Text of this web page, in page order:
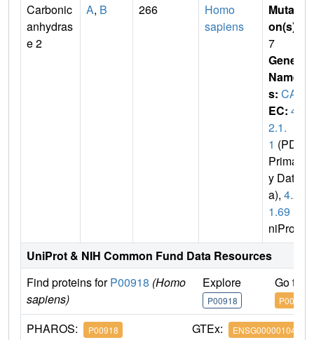
Carbonic
anhydras
e 2
A, B 266
Homo
sapiens
Mutati
on(s)
7
Gene
Name
s: CA2
EC: 4.
2.1.
1 (PDB
Primar
y Dat
a), 4.2.
1.69
niProt)
UniProt & NIH Common Fund Data Resources
Find proteins forP00918 (Homo
sapiens)
Explore
P00918
Go to
P00918
PHAROS: P00918 GTEx: ENSG00000104267